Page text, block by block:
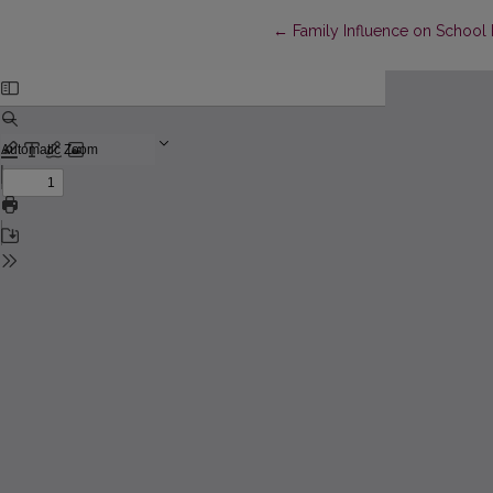
← Return to Article Details
Family Influence on School